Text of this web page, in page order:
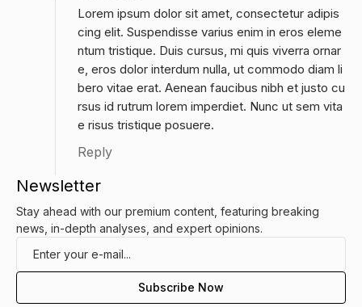
Lorem ipsum dolor sit amet, consectetur adipis
cing elit. Suspendisse varius enim in eros eleme
ntum tristique. Duis cursus, mi quis viverra ornar
e, eros dolor interdum nulla, ut commodo diam li
bero vitae erat. Aenean faucibus nibh et justo cu
rsus id rutrum lorem imperdiet. Nunc ut sem vita
e risus tristique posuere.
Reply
Newsletter
Stay ahead with our premium content, featuring breaking
news, in-depth analyses, and expert opinions.